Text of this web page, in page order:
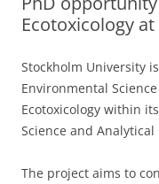
Ecotoxicology
Stockholm University
Environmental
Ecotoxicology within
Science and Analytical
The project aims to